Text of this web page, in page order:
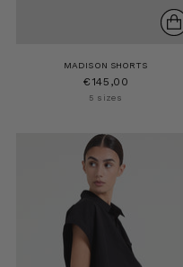
MADISON SHORTS
€145,00
5 sizes